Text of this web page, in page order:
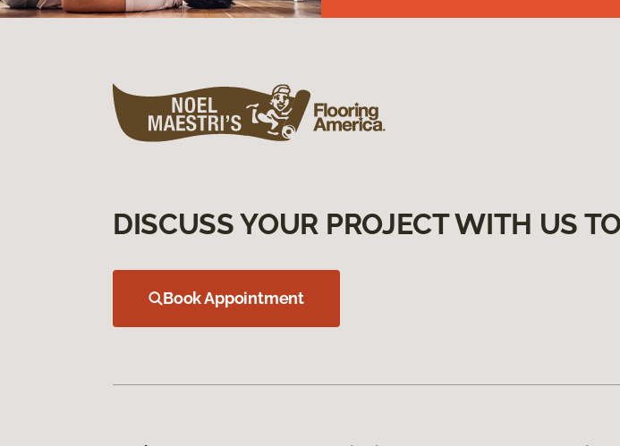
DISCUSS YOUR PROJECT WITH US
Book Appointment